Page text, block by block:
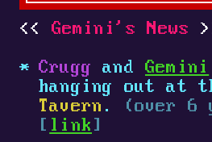
Gemini's News
Crugg and Gemini
hanging out at
Tavern .
(over 6
[ link ]